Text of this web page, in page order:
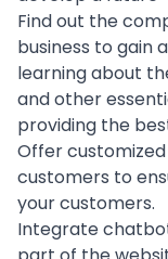
Find out the
business to gain
learning about
and other
providing the
Offer
customers to
your customers.
Integrate